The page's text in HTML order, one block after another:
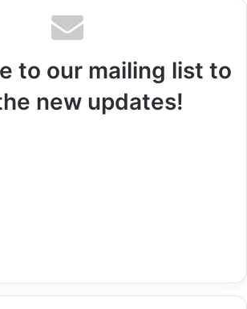
to our mailing list to
new updates!